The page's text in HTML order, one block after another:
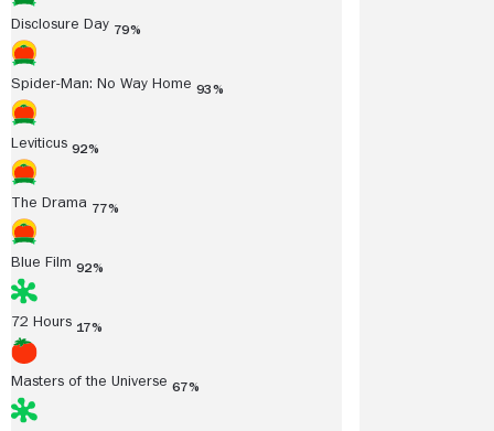
Read all reviews
Disclosure Day 79%
Spider-Man: No Way Home 93%
Leviticus 92%
The Drama 77%
Blue Film 92%
72 Hours 17%
Masters of the Universe 67%